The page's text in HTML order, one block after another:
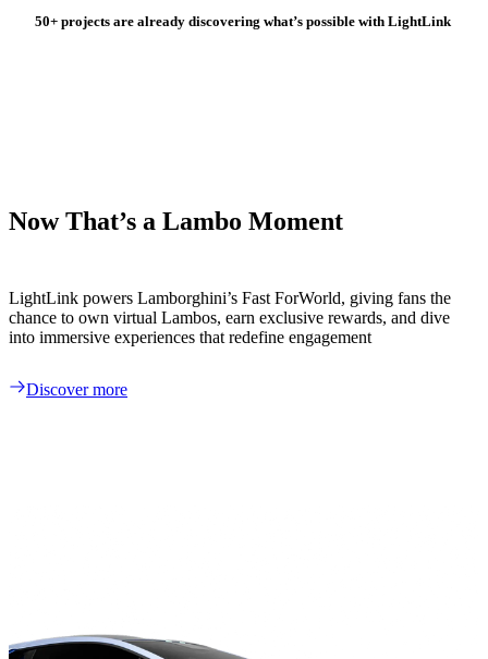
50+ projects are already discovering what’s possible with LightLink
Now That’s a Lambo Moment
LightLink powers Lamborghini’s Fast ForWorld, giving fans the
chance to own virtual Lambos, earn exclusive rewards, and dive
into immersive experiences that redefine engagement
Discover more